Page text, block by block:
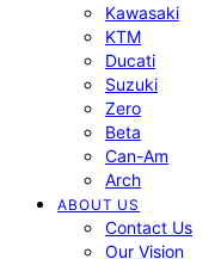
Kawasaki
KTM
Ducati
Suzuki
Zero
Beta
Can-Am
Arch
ABOUT US
Contact Us
Our Vision